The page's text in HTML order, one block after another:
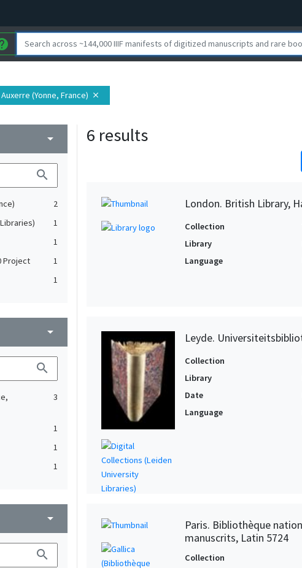
Auxerre (Yonne, France) close
arrow_drop_down
search
2
1
1
Project
1
1
arrow_drop_down
search
3
1
1
1
arrow_drop_down
search
6 results
London. British Library,
Collection
Library
Language
Leyde.
Collection
Library
Date
Language
Paris. Bibliothèque
manuscrits, Latin 5724
Collection